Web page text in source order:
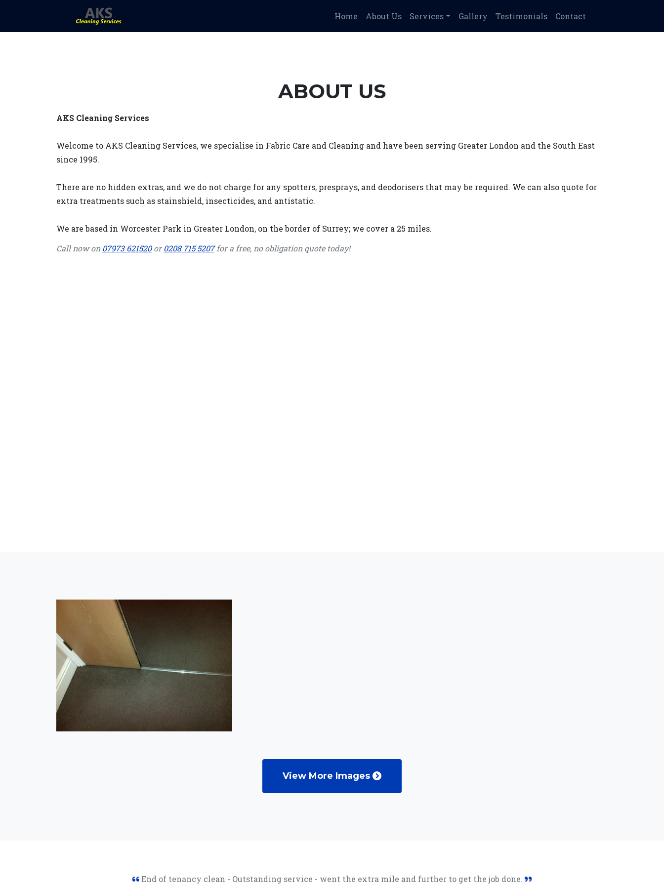
Home About Us Services Gallery Testimonials Contact
ABOUT US
AKS Cleaning Services
Welcome to AKS Cleaning Services, we specialise in Fabric Care and Cleaning and have been serving Greater London and the South East
since 1995.
There are no hidden extras, and we do not charge for any spotters, presprays, and deodorisers that may be required. We can also quote for
extra treatments such as stainshield, insecticides, and antistatic.
We are based in Worcester Park in Greater London, on the border of Surrey; we cover a 25 miles.
Call now on07973 621520or0208 715 5207for a free, no obligation quote today!
View More Images
End of tenancy clean - Outstanding service - went the extra mile and further to get the job done.